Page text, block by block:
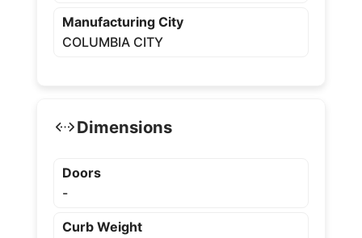
Manufacturing City
COLUMBIA CITY
Dimensions
Doors
-
Curb Weight